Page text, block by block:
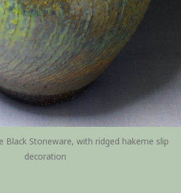
Black Stoneware, with ridged hakeme slip
decoration